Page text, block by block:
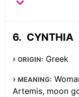
CYNTHIA
ORIGIN: Greek
MEANING:
Artemis, moon